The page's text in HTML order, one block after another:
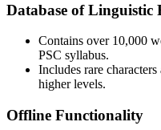
Database of Linguistic
Contains over 10,000
PSC syllabus.
Includes rare
higher levels.
Offline Functionality